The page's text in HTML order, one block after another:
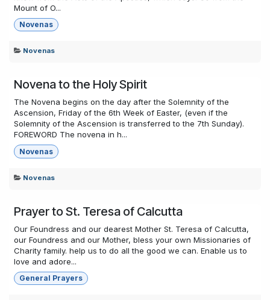
Mount of O...
Novenas
Novenas
Novena to the Holy Spirit
The Novena begins on the day after the Solemnity of the
Ascension, Friday of the 6th Week of Easter, (even if the
Solemnity of the Ascension is transferred to the 7th Sunday).
FOREWORD The novena in h...
Novenas
Novenas
Prayer to St. Teresa of Calcutta
Our Foundress and our dearest Mother St. Teresa of Calcutta,
our Foundress and our Mother, bless your own Missionaries of
Charity family. help us to do all the good we can. Enable us to
love and adore...
General Prayers